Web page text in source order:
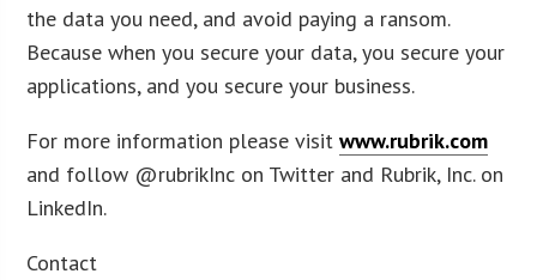
the data you need, and avoid paying a ransom.
Because when you secure your data, you secure your
applications, and you secure your business.
For more information please visitwww.rubrik.com
and follow @rubrikInc on Twitter and Rubrik, Inc. on
LinkedIn.
Contact